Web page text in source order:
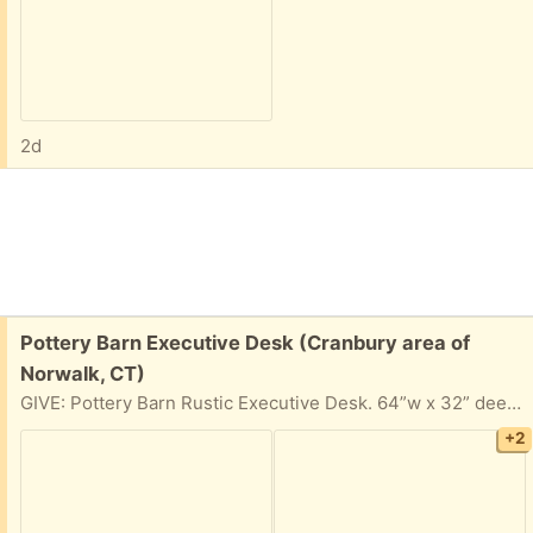
2d
Free:
Pottery Barn Executive Desk (Cranbury area of
Norwalk, CT)
GIVE: Pottery Barn Rustic Executive Desk. 64”w x 32” deep x 30” tall. 3 drawers (one could be used for files) and a fold down keyboard rack. Good condition. Slightly worn where a keyboard or arms might rest.
+2